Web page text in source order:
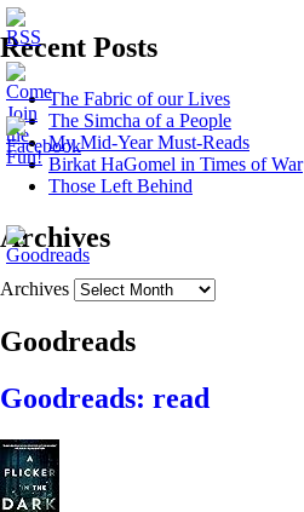
Recent Posts
The Fabric of our Lives
The Simcha of a People
My Mid-Year Must-Reads
Birkat HaGomel in Times of War
Those Left Behind
Archives
Archives
Goodreads
Goodreads: read